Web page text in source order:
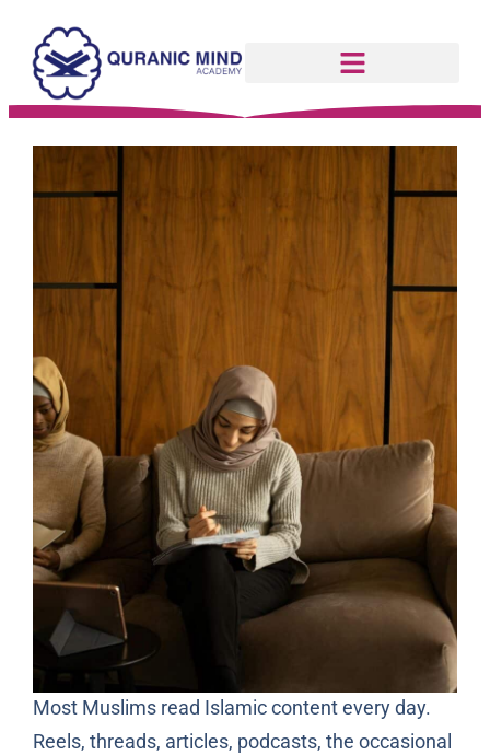
Most Muslims read Islamic content every day.
Reels, threads, articles, podcasts, the occasional